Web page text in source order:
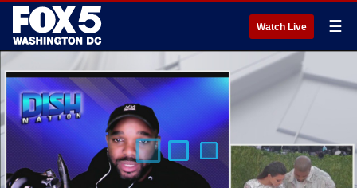
Watch Live ☰